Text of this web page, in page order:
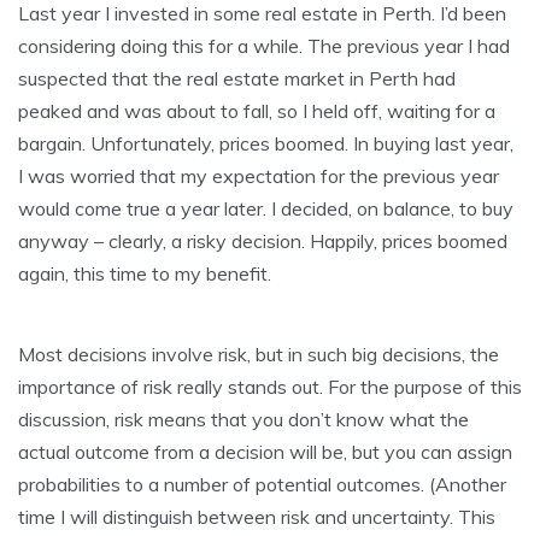
Last year I invested in some real estate in Perth. I’d been
considering doing this for a while. The previous year I had
suspected that the real estate market in Perth had
peaked and was about to fall, so I held off, waiting for a
bargain. Unfortunately, prices boomed. In buying last year,
I was worried that my expectation for the previous year
would come true a year later. I decided, on balance, to buy
anyway – clearly, a risky decision. Happily, prices boomed
again, this time to my benefit.
Most decisions involve risk, but in such big decisions, the
importance of risk really stands out. For the purpose of this
discussion, risk means that you don’t know what the
actual outcome from a decision will be, but you can assign
probabilities to a number of potential outcomes. (Another
time I will distinguish between risk and uncertainty. This